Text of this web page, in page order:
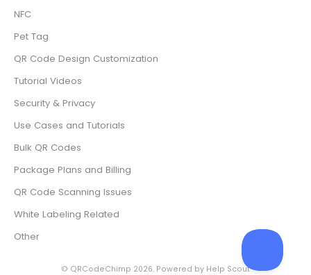
NFC
Pet Tag
QR Code Design Customization
Tutorial Videos
Security & Privacy
Use Cases and Tutorials
Bulk QR Codes
Package Plans and Billing
QR Code Scanning Issues
White Labeling Related
Other
© QRCodeChimp 2026. Powered by Help Scout